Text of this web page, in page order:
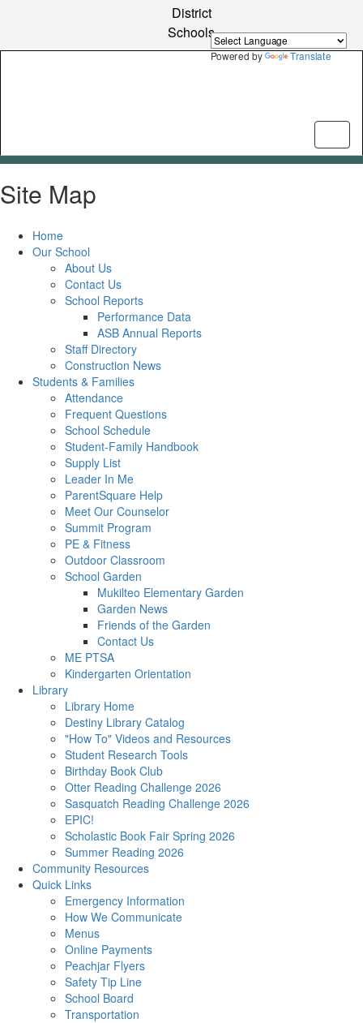
Powered by Translate
content
District
Schools
Site Map
Home
Our School
About Us
Contact Us
School Reports
Performance Data
ASB Annual Reports
Staff Directory
Construction News
Students & Families
Attendance
Frequent Questions
School Schedule
Student-Family Handbook
Supply List
Leader In Me
ParentSquare Help
Meet Our Counselor
Summit Program
PE & Fitness
Outdoor Classroom
School Garden
Mukilteo Elementary Garden
Garden News
Friends of the Garden
Contact Us
ME PTSA
Kindergarten Orientation
Library
Library Home
Destiny Library Catalog
"How To" Videos and Resources
Student Research Tools
Birthday Book Club
Otter Reading Challenge 2026
Sasquatch Reading Challenge 2026
EPIC!
Scholastic Book Fair Spring 2026
Summer Reading 2026
Community Resources
Quick Links
Emergency Information
How We Communicate
Menus
Online Payments
Peachjar Flyers
Safety Tip Line
School Board
Transportation